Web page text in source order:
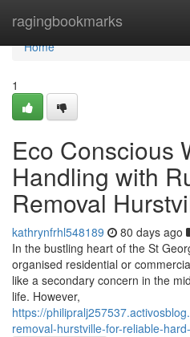
ragingbookmarks
Home
Home
1
Eco Conscious
Handling with
Removal
kathrynfrhl548189 80 days ago
In the bustling heart of the St
organised residential or
like a secondary concern in the
life. However,
https://
removal-hurstville-for-reliable-